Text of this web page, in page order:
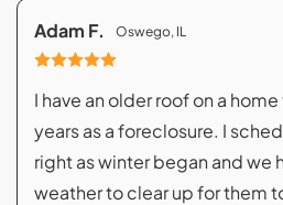
Adam F. Oswego, IL
I have an older roof on a
years as a foreclosure. I
right as winter began and we
weather to clear up for them